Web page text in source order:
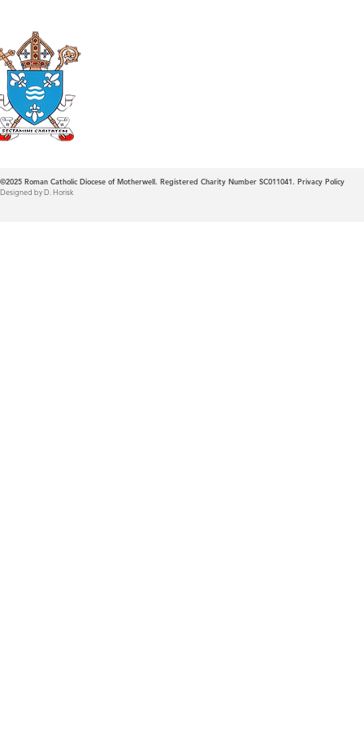
©2025 Roman Catholic Diocese of Motherwell. Registered Charity Number SC011041. Privacy Policy
Designed by D. Horisk